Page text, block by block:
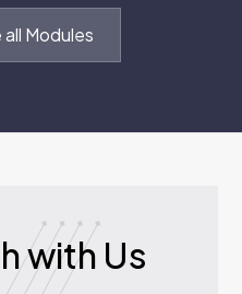
all Modules
with Us